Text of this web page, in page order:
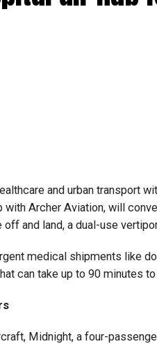
and urban transport
with Archer Aviation, will
and land, a dual-use
medical shipments like
can take up to 90 minutes
Midnight, a four-